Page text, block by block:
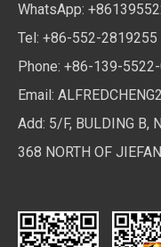
WhatsApp:
Tel: +86-552-2819255
Phone: +86-139-
Email:
Add: 5/F, BULDING B,
368 NORTH OF